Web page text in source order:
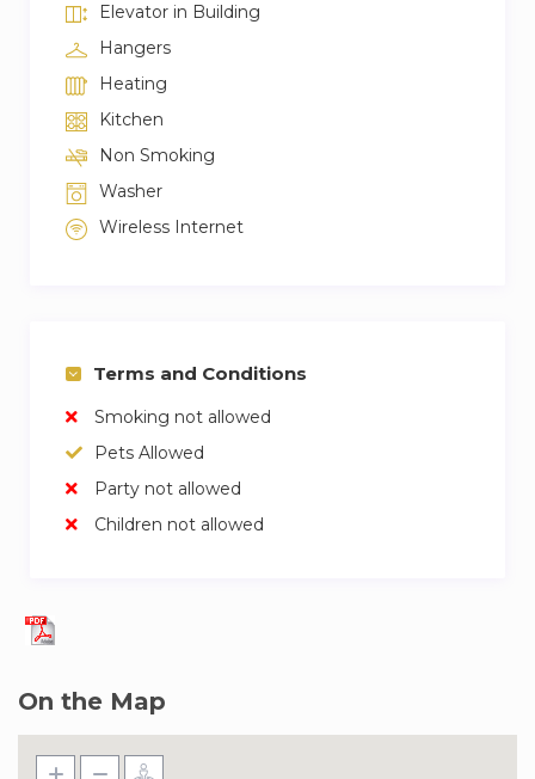
Elevator in Building
Hangers
Heating
Kitchen
Non Smoking
Washer
Wireless Internet
Terms and Conditions
Smoking not allowed
Pets Allowed
Party not allowed
Children not allowed
On the Map